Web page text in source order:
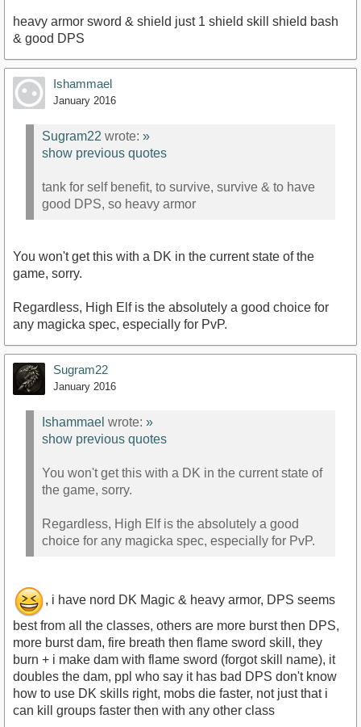
heavy armor sword & shield just 1 shield skill shield bash
& good DPS
Ishammael
January 2016
Sugram22 wrote: »
show previous quotes
tank for self benefit, to survive, survive & to have
good DPS, so heavy armor
You won't get this with a DK in the current state of the
game, sorry.
Regardless, High Elf is the absolutely a good choice for
any magicka spec, especially for PvP.
Sugram22
January 2016
Ishammael wrote: »
show previous quotes
You won't get this with a DK in the current state of
the game, sorry.
Regardless, High Elf is the absolutely a good
choice for any magicka spec, especially for PvP.
, i have nord DK Magic & heavy armor, DPS seems
best from all the classes, others are more burst then DPS,
more burst dam, fire breath then flame sword skill, they
burn + i make dam with flame sword (forgot skill name), it
doubles the dam, ppl who say it has bad DPS don't know
how to use DK skills right, mobs die faster, not just that i
can kill groups faster then with any other class